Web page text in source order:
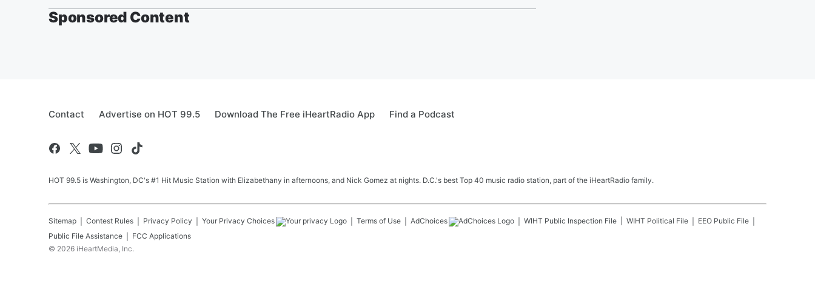
Sponsored Content
Contact Advertise on HOT 99.5 Download The Free iHeartRadio App Find a Podcast
HOT 99.5 is Washington, DC's #1 Hit Music Station with Elizabethany in afternoons, and Nick Gomez at nights. D.C.'s best Top 40 music radio station, part of the iHeartRadio family.
Sitemap Contest Rules Privacy Policy Your Privacy Choices Terms of Use AdChoices WIHT Public Inspection File WIHT Political File
EEO Public File
Public File Assistance
FCC Applications
© 2026 iHeartMedia, Inc.